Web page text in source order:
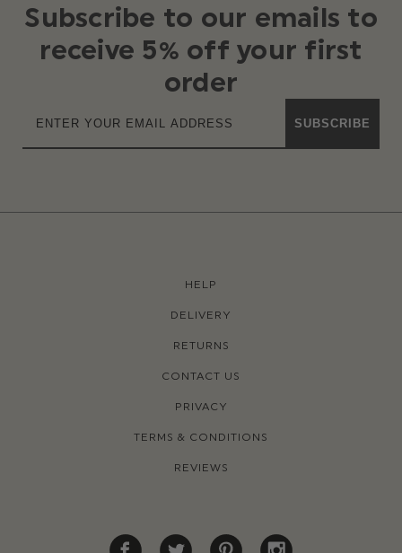
Subscribe to our emails to
receive 5% off your first
order
SUBSCRIBE
HELP
DELIVERY
RETURNS
CONTACT US
PRIVACY
TERMS & CONDITIONS
REVIEWS